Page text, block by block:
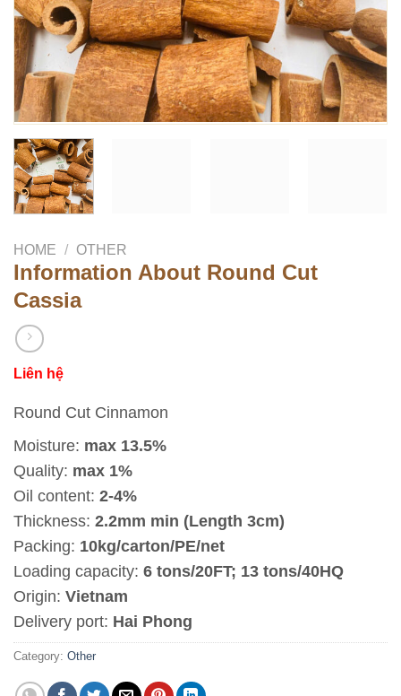
HOME / OTHER
Information About Round Cut
Cassia
Liên hệ
Round Cut Cinnamon
Moisture: max 13.5%
Quality: max 1%
Oil content: 2-4%
Thickness: 2.2mm min (Length 3cm)
Packing: 10kg/carton/PE/net
Loading capacity: 6 tons/20FT; 13 tons/40HQ
Origin: Vietnam
Delivery port: Hai Phong
Category: Other